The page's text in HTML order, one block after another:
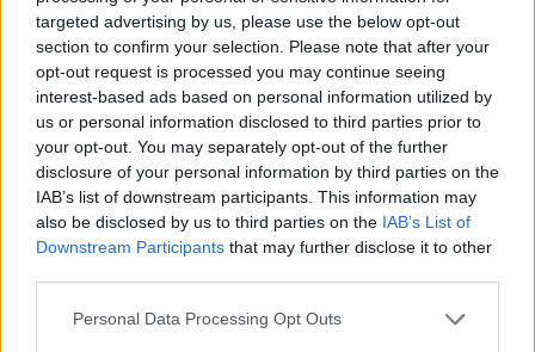
targeted advertising by us, please use the below opt-out
section to confirm your selection. Please note that after your
opt-out request is processed you may continue seeing
interest-based ads based on personal information utilized by
us or personal information disclosed to third parties prior to
your opt-out. You may separately opt-out of the further
disclosure of your personal information by third parties on the
IAB’s list of downstream participants. This information may
also be disclosed by us to third parties on the IAB’s List of
Downstream Participants that may further disclose it to other
Personal Data Processing Opt Outs
DESCARGAR LA APP AHORA